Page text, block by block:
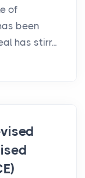
of
been
has stirr...